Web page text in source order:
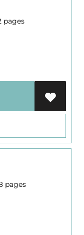
pages
pages